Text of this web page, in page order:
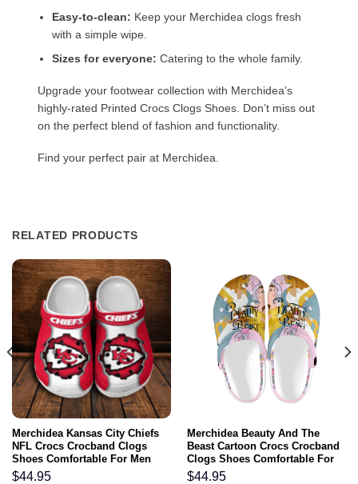
Easy-to-clean: Keep your Merchidea clogs fresh
with a simple wipe.
Sizes for everyone: Catering to the whole family.
Upgrade your footwear collection with Merchidea’s
highly-rated Printed Crocs Clogs Shoes. Don’t miss out
on the perfect blend of fashion and functionality.
Find your perfect pair at Merchidea.
RELATED PRODUCTS
Merchidea Kansas City Chiefs
NFL Crocs Crocband Clogs
Shoes Comfortable For Men
Women and Kids
$44.95
Merchidea Beauty And The
Beast Cartoon Crocs Crocband
Clogs Shoes Comfortable For
Men Women and Kids
$44.95